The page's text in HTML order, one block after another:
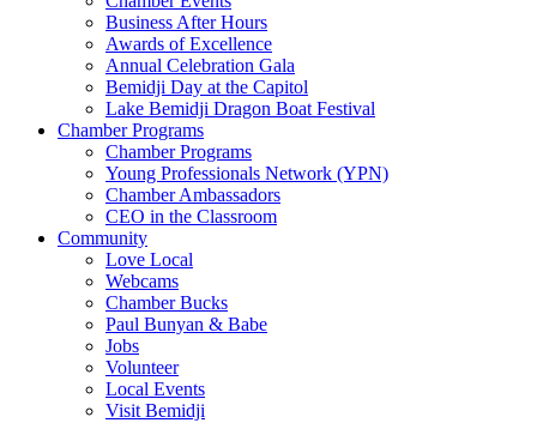
Business After Hours
Awards of Excellence
Annual Celebration Gala
Bemidji Day at the Capitol
Lake Bemidji Dragon Boat Festival
Chamber Programs
Chamber Programs
Young Professionals Network (YPN)
Chamber Ambassadors
CEO in the Classroom
Community
Love Local
Webcams
Chamber Bucks
Paul Bunyan & Babe
Jobs
Volunteer
Local Events
Visit Bemidji